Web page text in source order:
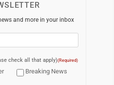
and more in your inbox
check all that apply)(Required)
Breaking News